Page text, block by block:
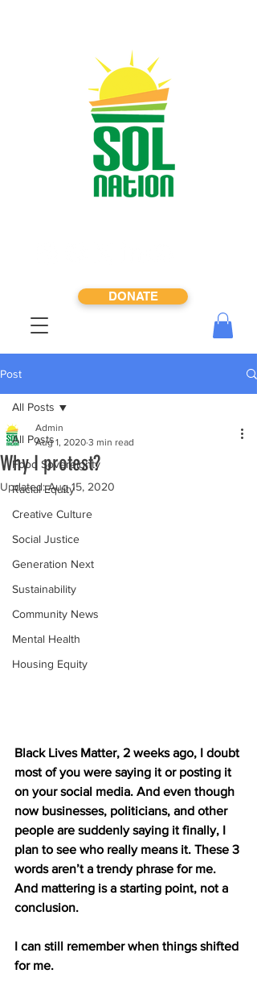
DONATE
Post
All Posts
Food Sovereignty
Racial Equity
Creative Culture
Social Justice
Generation Next
Sustainability
Community News
Mental Health
Housing Equity
All Posts
Why I protest?
Admin
Aug 1, 2020 3 min read
Updated:Aug 15, 2020
Black Lives Matter, 2 weeks ago, I doubt
most of you were saying it or posting it
on your social media. And even though
now businesses, politicians, and other
people are suddenly saying it finally, I
plan to see who really means it. These 3
words aren’t a trendy phrase for me.
And mattering is a starting point, not a
conclusion.
I can still remember when things shifted
for me.